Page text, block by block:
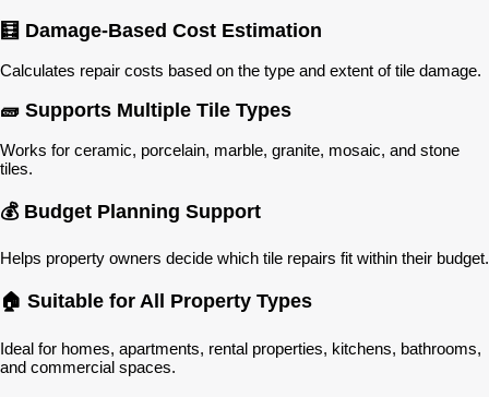
🧮 Damage-Based Cost Estimation
Calculates repair costs based on the type and extent of tile damage.
🧱 Supports Multiple Tile Types
Works for ceramic, porcelain, marble, granite, mosaic, and stone
tiles.
💰 Budget Planning Support
Helps property owners decide which tile repairs fit within their budget.
🏠 Suitable for All Property Types
Ideal for homes, apartments, rental properties, kitchens, bathrooms,
and commercial spaces.